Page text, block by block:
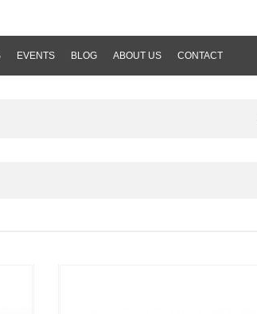
EVENTS BLOG ABOUT US CONTACT